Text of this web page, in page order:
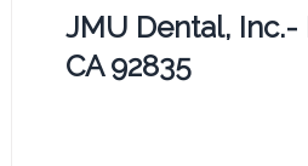
JMU Dental,
CA 92835